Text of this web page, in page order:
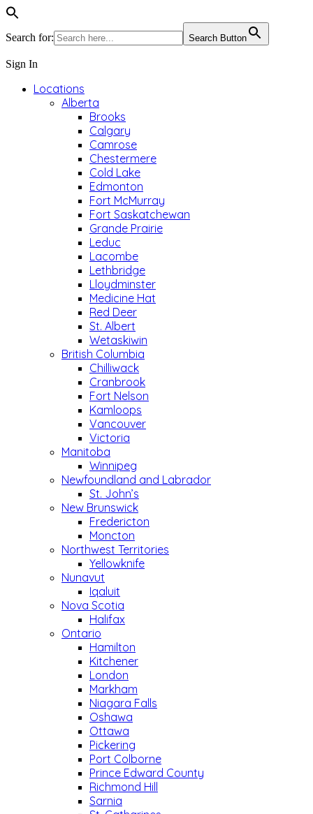
Search for: Search Button
Sign In
Locations
Alberta
Brooks
Calgary
Camrose
Chestermere
Cold Lake
Edmonton
Fort McMurray
Fort Saskatchewan
Grande Prairie
Leduc
Lacombe
Lethbridge
Lloydminster
Medicine Hat
Red Deer
St. Albert
Wetaskiwin
British Columbia
Chilliwack
Cranbrook
Fort Nelson
Kamloops
Vancouver
Victoria
Manitoba
Winnipeg
Newfoundland and Labrador
St. John’s
New Brunswick
Fredericton
Moncton
Northwest Territories
Yellowknife
Nunavut
Iqaluit
Nova Scotia
Halifax
Ontario
Hamilton
Kitchener
London
Markham
Niagara Falls
Oshawa
Ottawa
Pickering
Port Colborne
Prince Edward County
Richmond Hill
Sarnia